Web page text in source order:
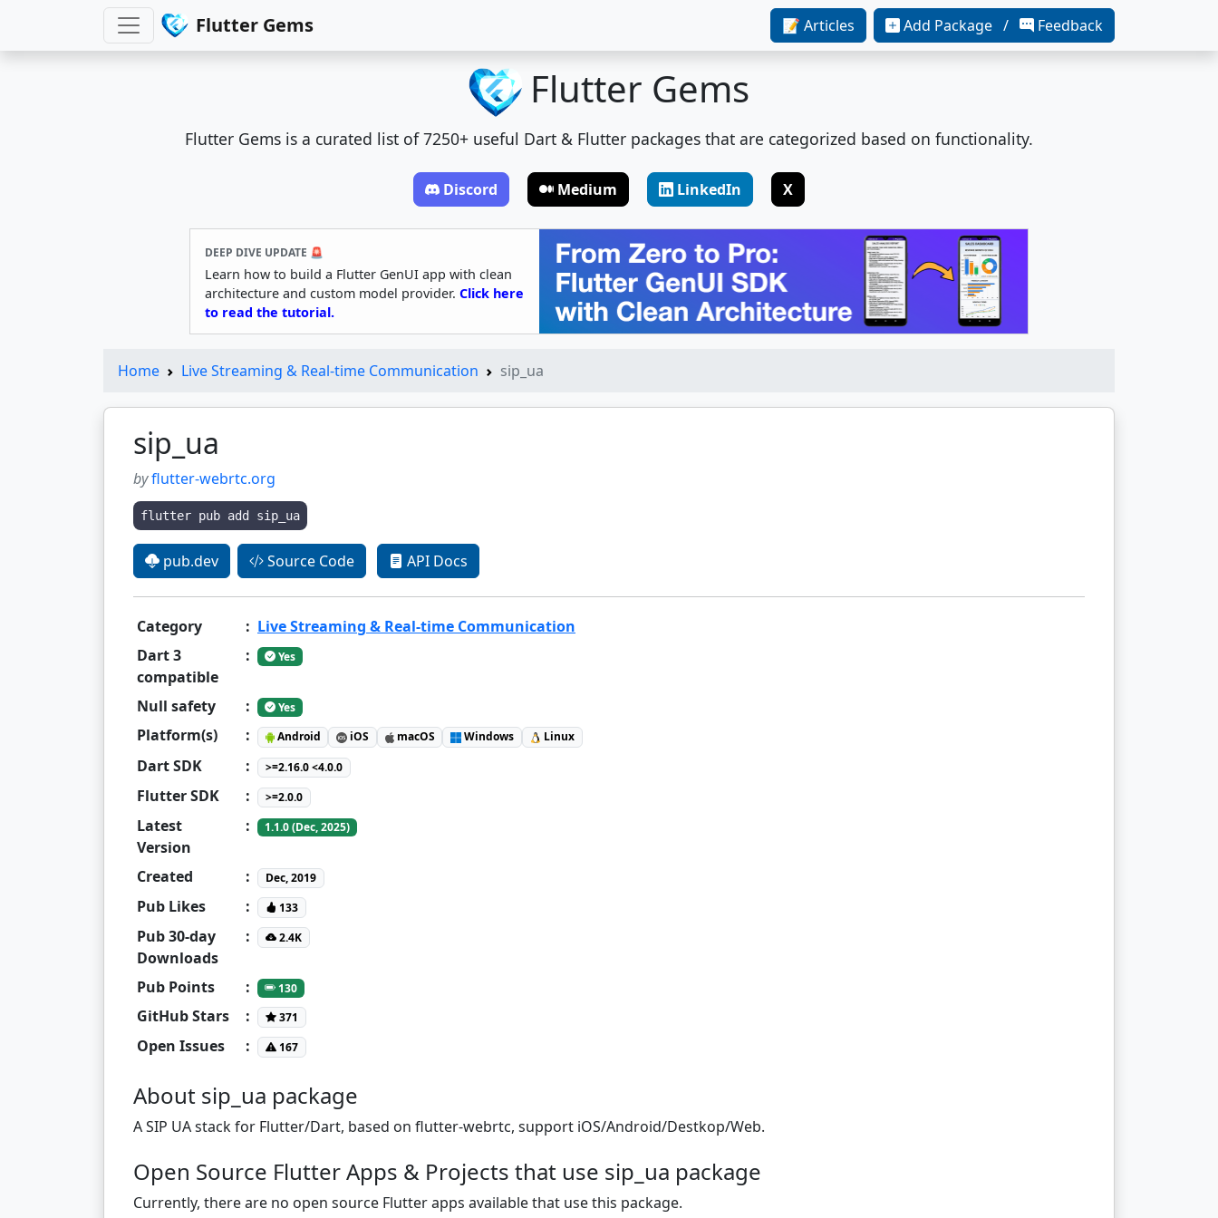
Flutter Gems 📝 Articles Add Package / Feedback
Flutter Gems
Flutter Gems is a curated list of 7250+ useful Dart & Flutter packages that are categorized based on functionality.
Discord Medium LinkedIn X
DEEP DIVE UPDATE 🚨
Learn how to build a Flutter GenUI app with clean
architecture and custom model provider. Click here
to read the tutorial.
Home Live Streaming & Real-time Communication sip_ua
sip_ua
byflutter-webrtc.org
flutter pub add sip_ua
pub.dev Source Code API Docs
Category : Live Streaming & Real-time Communication
Dart 3
compatible
: Yes
Null safety : Yes
Platform(s) : Android iOS macOS Windows Linux
Dart SDK : >=2.16.0 <4.0.0
Flutter SDK : >=2.0.0
Latest
Version
: 1.1.0 (Dec, 2025)
Created : Dec, 2019
Pub Likes : 133
Pub 30-day
Downloads
: 2.4K
Pub Points : 130
GitHub Stars : 371
Open Issues : 167
About sip_ua package
A SIP UA stack for Flutter/Dart, based on flutter-webrtc, support iOS/Android/Destkop/Web.
Open Source Flutter Apps & Projects that use sip_ua package
Currently, there are no open source Flutter apps available that use this package.